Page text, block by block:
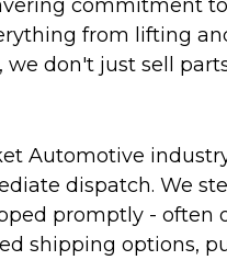
commitment
from lifting
we don't just sell
Automotive
dispatch. We
promptly - often
shipping options,